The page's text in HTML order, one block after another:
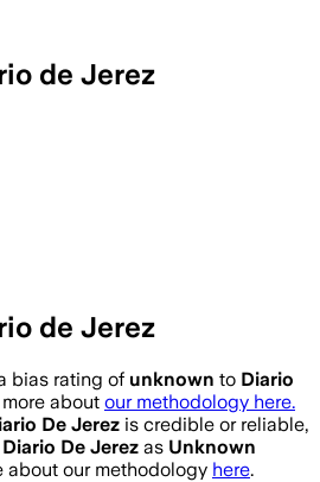
de Jerez
de Jerez
bias rating of unknown to Diario
about our methodology here.
De Jerez is credible or reliable,
Diario De Jerez as Unknown
about our methodology here.